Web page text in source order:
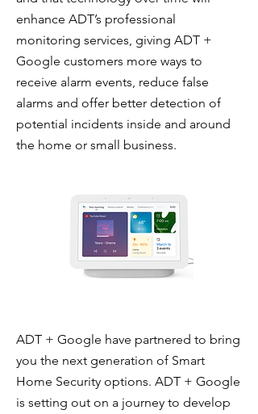
enhance ADT’s professional
monitoring services, giving ADT +
Google customers more ways to
receive alarm events, reduce false
alarms and offer better detection of
potential incidents inside and around
the home or small business.
ADT + Google have partnered to bring
you the next generation of Smart
Home Security options. ADT + Google
is setting out on a journey to develop